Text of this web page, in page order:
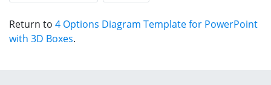
Return to 4 Options Diagram Template for PowerPoint
with 3D Boxes.